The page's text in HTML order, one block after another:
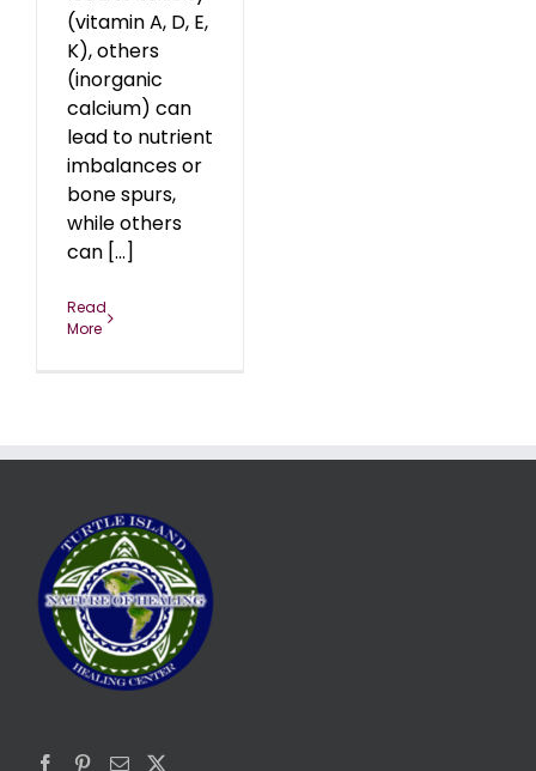
(vitamin A, D, E,
K), others
(inorganic
calcium) can
lead to nutrient
imbalances or
bone spurs,
while others
can [...]
Read
More